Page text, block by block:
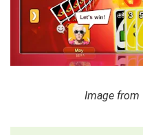
Image from